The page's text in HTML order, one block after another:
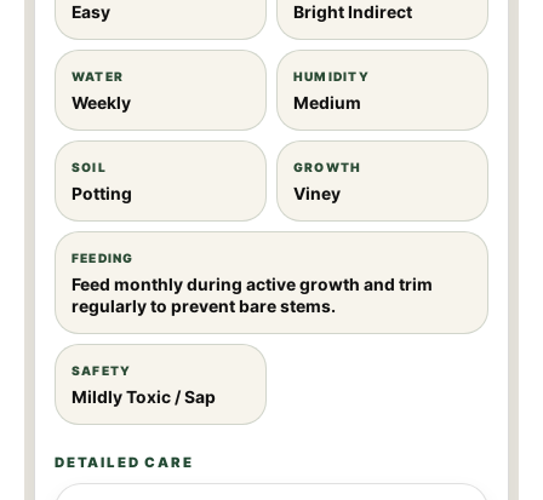
Easy Bright Indirect
WATER
Weekly
HUMIDITY
Medium
SOIL
Potting
GROWTH
Viney
FEEDING
Feed monthly during active growth and trim
regularly to prevent bare stems.
SAFETY
Mildly Toxic / Sap
DETAILED CARE